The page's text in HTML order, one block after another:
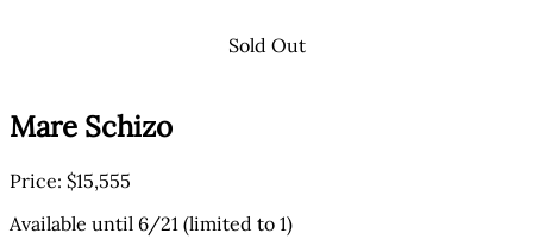
Sold Out
Mare Schizo
Price: $15,555
Available until 6/21 (limited to 1)